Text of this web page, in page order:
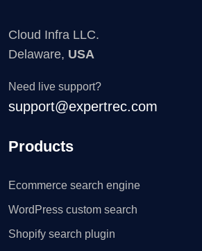
Cloud Infra LLC.
Delaware, USA
Need live support?
support@expertrec.com
Products
Ecommerce search engine
WordPress custom search
Shopify search plugin